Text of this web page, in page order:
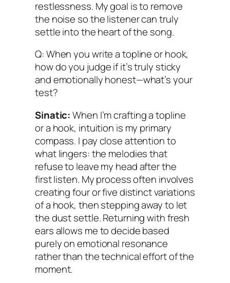
restlessness. My goal is to remove
the noise so the listener can truly
settle into the heart of the song.
Q: When you write a topline or hook,
how do you judge if it’s truly sticky
and emotionally honest—what’s your
test?
Sinatic:When I’m crafting a topline
or a hook, intuition is my primary
compass. I pay close attention to
what lingers: the melodies that
refuse to leave my head after the
first listen. My process often involves
creating four or five distinct variations
of a hook, then stepping away to let
the dust settle. Returning with fresh
ears allows me to decide based
purely on emotional resonance
rather than the technical effort of the
moment.